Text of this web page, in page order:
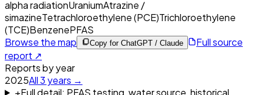
alpha radiationUraniumAtrazine /
simazineTetrachloroethylene (PCE)Trichloroethylene
(TCE)BenzenePFAS
Browse the map
Copy for ChatGPT / Claude
Full source
report ↗
Reports by year
2025All3 years →
+Full detail: PFAS testing, water source, historical